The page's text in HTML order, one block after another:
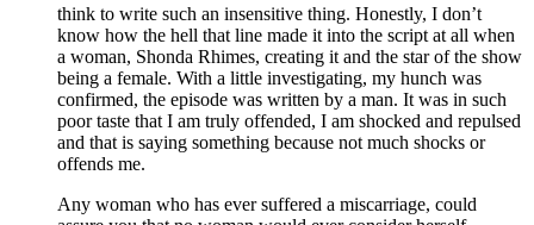
think to write such an insensitive thing. Honestly, I don’t
know how the hell that line made it into the script at all when
a woman, Shonda Rhimes, creating it and the star of the show
being a female. With a little investigating, my hunch was
confirmed, the episode was written by a man. It was in such
poor taste that I am truly offended, I am shocked and repulsed
and that is saying something because not much shocks or
offends me.
Any woman who has ever suffered a miscarriage, could